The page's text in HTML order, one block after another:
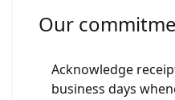
Our
Acknowledge
business days